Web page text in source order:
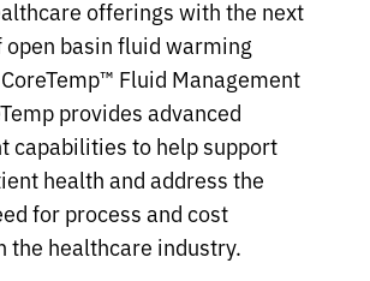
offerings with the next
basin fluid warming
Fluid Management
provides advanced
capabilities to help support
health and address the
for process and cost
the healthcare industry.